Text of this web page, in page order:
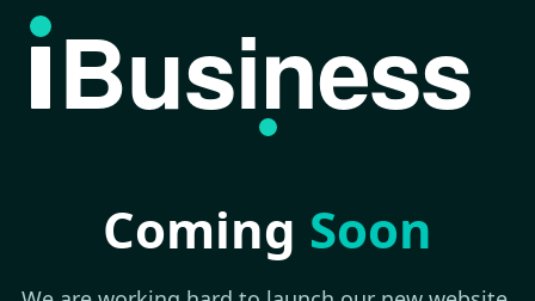
Business
Coming Soon